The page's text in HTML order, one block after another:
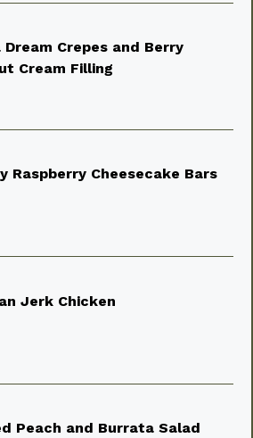
Dream Crepes and Berry
Cream Filling
Raspberry Cheesecake Bars
Jerk Chicken
Peach and Burrata Salad